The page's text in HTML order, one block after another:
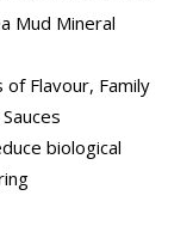
Mud Mineral
Flavour, Family
biological